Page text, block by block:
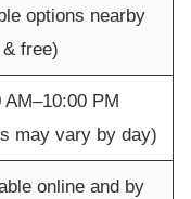
options nearby
free)
AM–10:00 PM
may vary by day)
online and by